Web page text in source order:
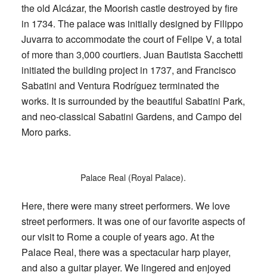
the old Alcázar, the Moorish castle destroyed by fire
in 1734. The palace was initially designed by Filippo
Juvarra to accommodate the court of Felipe V, a total
of more than 3,000 courtiers. Juan Bautista Sacchetti
initiated the building project in 1737, and Francisco
Sabatini and Ventura Rodríguez terminated the
works. It is surrounded by the beautiful Sabatini Park,
and neo-classical Sabatini Gardens, and Campo del
Moro parks.
Palace Real (Royal Palace).
Here, there were many street performers. We love
street performers. It was one of our favorite aspects of
our visit to Rome a couple of years ago. At the
Palace Real, there was a spectacular harp player,
and also a guitar player. We lingered and enjoyed